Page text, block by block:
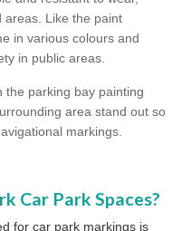
areas. Like the paint
in various colours and
in public areas.
the parking bay painting
area stand out so
markings.
Car Park Spaces?
for car park markings is